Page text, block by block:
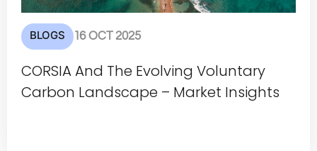
BLOGS 16 OCT 2025
CORSIA And The Evolving Voluntary
Carbon Landscape – Market Insights